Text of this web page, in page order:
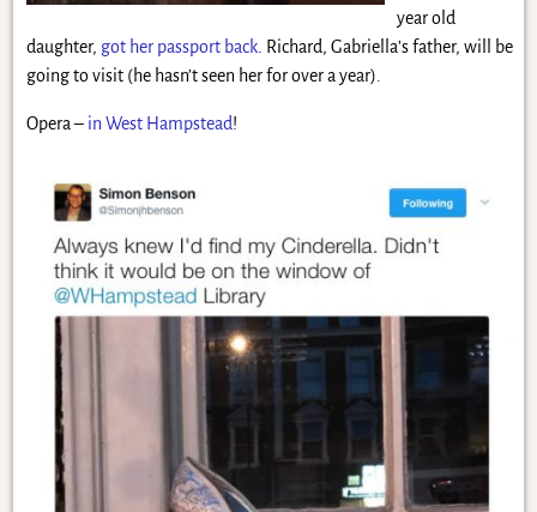
year old
daughter, got her passport back. Richard, Gabriella’s father, will be
going to visit (he hasn’t seen her for over a year).
Opera – in West Hampstead!